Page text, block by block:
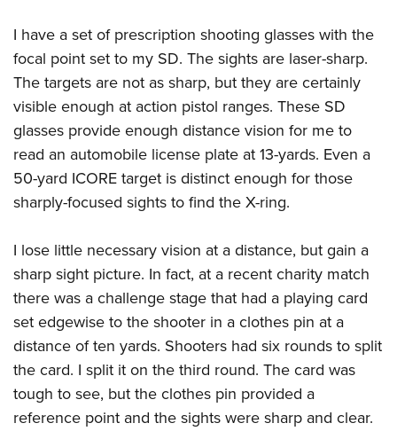
I have a set of prescription shooting glasses with the
focal point set to my SD. The sights are laser-sharp.
The targets are not as sharp, but they are certainly
visible enough at action pistol ranges. These SD
glasses provide enough distance vision for me to
read an automobile license plate at 13-yards. Even a
50-yard ICORE target is distinct enough for those
sharply-focused sights to find the X-ring.
I lose little necessary vision at a distance, but gain a
sharp sight picture. In fact, at a recent charity match
there was a challenge stage that had a playing card
set edgewise to the shooter in a clothes pin at a
distance of ten yards. Shooters had six rounds to split
the card. I split it on the third round. The card was
tough to see, but the clothes pin provided a
reference point and the sights were sharp and clear.